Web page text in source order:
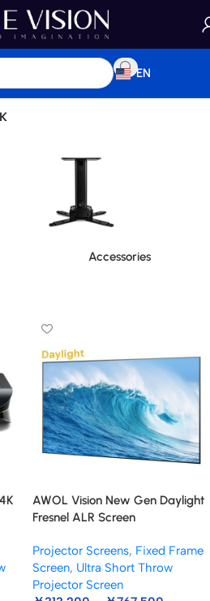
EN
Accessories
AWOL Vision New Gen Daylight
Fresnel ALR Screen
Projector Screens, Fixed Frame
Screen, Ultra Short Throw
Projector Screen